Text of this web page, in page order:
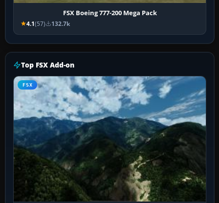
FSX Boeing 777-200 Mega Pack
4.1(57) 132.7k
Top FSX Add-on
FSX